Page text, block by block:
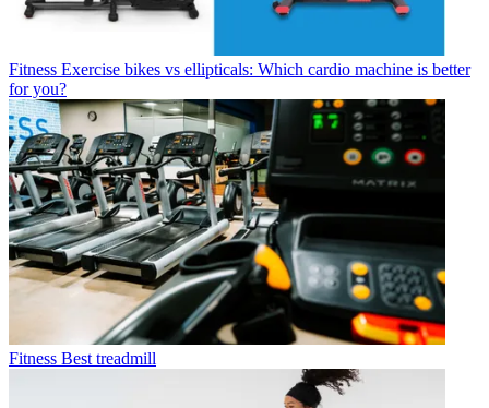
Fitness Exercise bikes vs ellipticals: Which cardio machine is better
for you?
Fitness Best treadmill